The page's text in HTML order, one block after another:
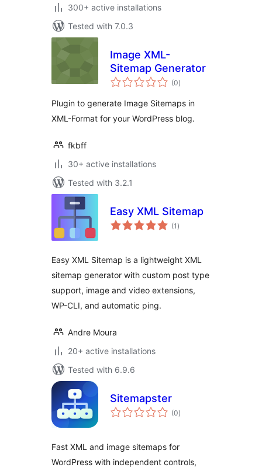
300+ active installations
Tested with 7.0.3
Image XML-
Sitemap Generator
(0total
ratings
)
Plugin to generate Image Sitemaps in
XML-Format for your WordPress blog.
fkbff
30+ active installations
Tested with 3.2.1
Easy XML Sitemap
(1 total
ratings
)
Easy XML Sitemap is a lightweight XML
sitemap generator with custom post type
support, image and video extensions,
WP-CLI, and automatic ping.
Andre Moura
20+ active installations
Tested with 6.9.6
Sitemapster
(0total
ratings
)
Fast XML and image sitemaps for
WordPress with independent controls,